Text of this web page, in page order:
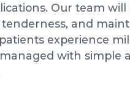
Our team
and
experience
with simple